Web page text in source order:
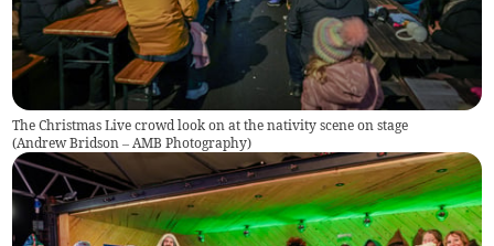
The Christmas Live crowd look on at the nativity scene on stage
(Andrew Bridson – AMB Photography)